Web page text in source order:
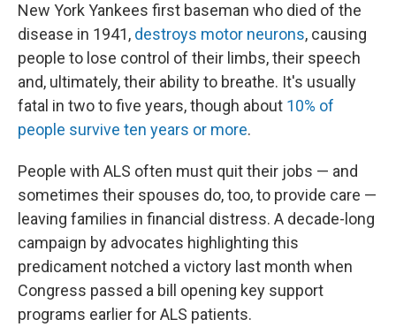
New York Yankees first baseman who died of the
disease in 1941, destroys motor neurons, causing
people to lose control of their limbs, their speech
and, ultimately, their ability to breathe. It's usually
fatal in two to five years, though about 10% of
people survive ten years or more.
People with ALS often must quit their jobs — and
sometimes their spouses do, too, to provide care —
leaving families in financial distress. A decade-long
campaign by advocates highlighting this
predicament notched a victory last month when
Congress passed a bill opening key support
programs earlier for ALS patients.